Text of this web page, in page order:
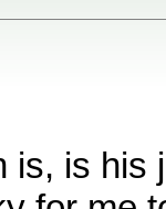
is, is his